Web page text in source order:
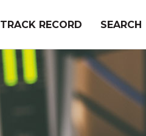
TRACK RECORD SEARCH